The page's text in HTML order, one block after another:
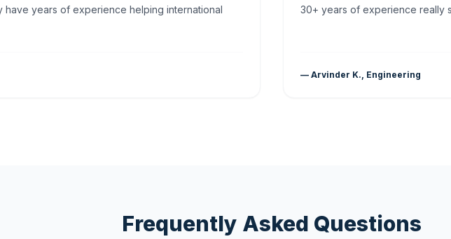
have years of experience helping international
30+ years of experience really
— Arvinder K., Engineering
Frequently Asked Questions